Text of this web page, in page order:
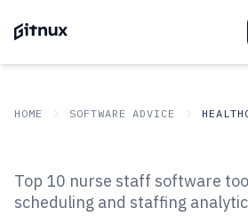
HOME SOFTWARE ADVICE
Top 10 Best Nurse
Top 10 nurse staff software
scheduling and staffing